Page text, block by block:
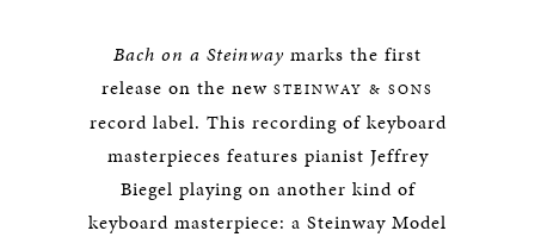
Bach on a Steinway marks the first
release on the new STEINWAY & SONS
record label. This recording of keyboard
masterpieces features pianist Jeffrey
Biegel playing on another kind of
keyboard masterpiece: a Steinway Model